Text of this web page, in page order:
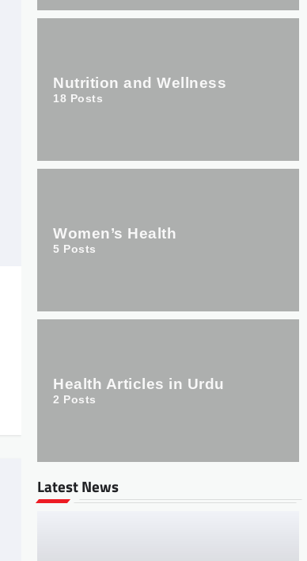
Nutrition and Wellness
18 Posts
Women’s Health
5 Posts
Health Articles in Urdu
2 Posts
Latest News